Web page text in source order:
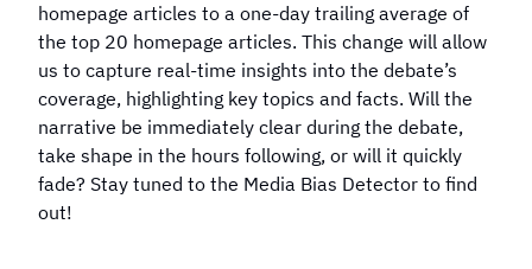
homepage articles to a one-day trailing average of
the top 20 homepage articles. This change will allow
us to capture real-time insights into the debate’s
coverage, highlighting key topics and facts. Will the
narrative be immediately clear during the debate,
take shape in the hours following, or will it quickly
fade? Stay tuned to the Media Bias Detector to find
out!